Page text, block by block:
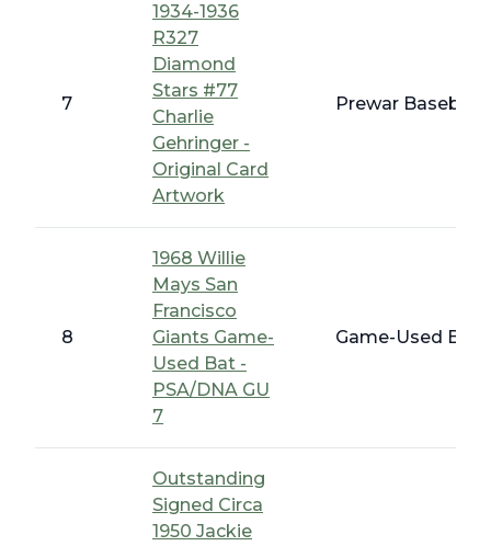
7
1934-1936
R327
Diamond
Stars #77
Charlie
Gehringer -
Original Card
Artwork
Prewar Baseball
8
1968 Willie
Mays San
Francisco
Giants Game-
Used Bat -
PSA/DNA GU
7
Game-Used
Outstanding
Signed Circa
1950 Jackie